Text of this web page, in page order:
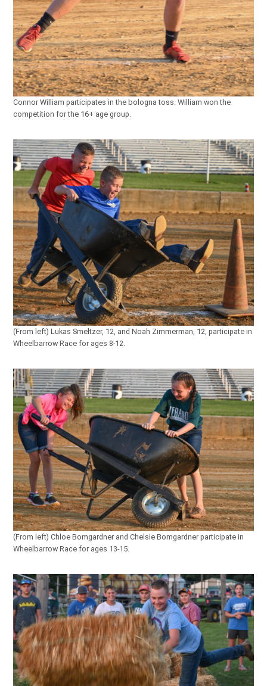
Connor William participates in the bologna toss. William won the
competition for the 16+ age group.
(From left) Lukas Smeltzer, 12, and Noah Zimmerman, 12, participate in
Wheelbarrow Race for ages 8-12.
(From left) Chloe Bomgardner and Chelsie Bomgardner participate in
Wheelbarrow Race for ages 13-15.